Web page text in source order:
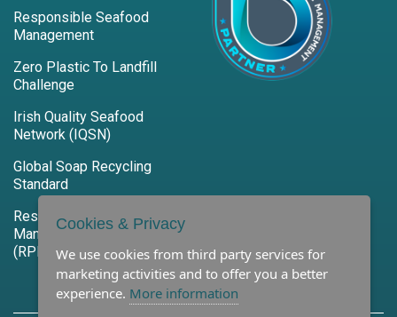
Responsible Seafood
Management
Zero Plastic To Landfill
Challenge
Irish Quality Seafood
Network (IQSN)
Global Soap Recycling
Standard
Responsible Plastic
Management Program
(RPM)
Cookies & Privacy
We use cookies from third party services for
marketing activities and to offer you a better
experience. More information